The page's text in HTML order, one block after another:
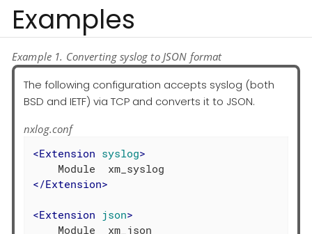
Examples
Example 1. Converting syslog to JSON format
The following configuration accepts syslog (both
BSD and IETF) via TCP and converts it to JSON.
nxlog.conf
<Extension syslog>
</Extension>
<Extension json>